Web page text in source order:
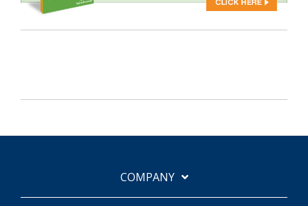
COMPANY